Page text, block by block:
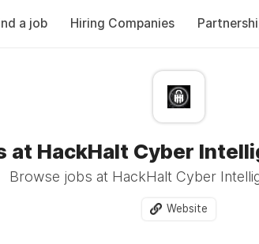
a job Hiring Companies
at HackHalt Cyber
Browse jobs at HackHalt Cyber
Website